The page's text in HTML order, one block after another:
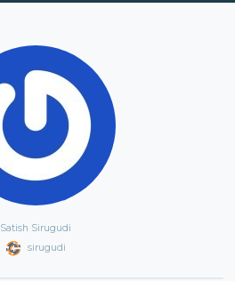
Satish Sirugudi
sirugudi